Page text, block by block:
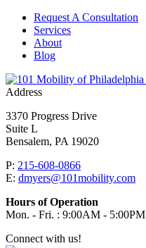
Request A Consultation
Services
About
Blog
Address
3370 Progress Drive
Suite L
Bensalem, PA 19020
P: 215-608-0866
E: dmyers@101mobility.com
Hours of Operation
Mon. - Fri. : 9:00AM - 5:00PM
Connect with us!